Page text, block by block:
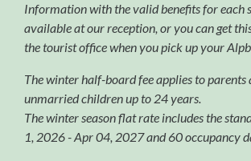
Information with the valid benefits for each
available at our reception, or you can get
the tourist office when you pick up your
The winter half-board fee applies to parents
unmarried children up to 24 years.
The winter season flat rate includes the
1, 2026 - Apr 04, 2027 and 60 occupancy